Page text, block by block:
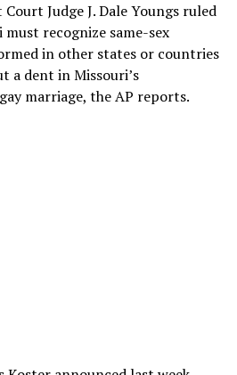
Judge J. Dale Youngs ruled
recognize same-sex
in other states or countries
dent in Missouri’s
marriage, the AP reports.